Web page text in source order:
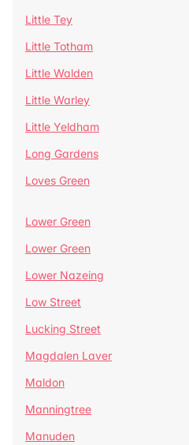
Little Tey
Little Totham
Little Walden
Little Warley
Little Yeldham
Long Gardens
Loves Green
Lower Green
Lower Green
Lower Nazeing
Low Street
Lucking Street
Magdalen Laver
Maldon
Manningtree
Manuden